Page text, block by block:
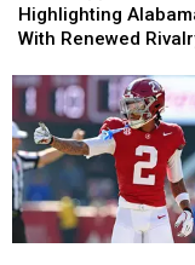
Players
Highlighting
Game
With
Renewed
Rivalry
Highlighting
With Renewed
Players
Highlighting
Game
With
Renewed
Rivalry